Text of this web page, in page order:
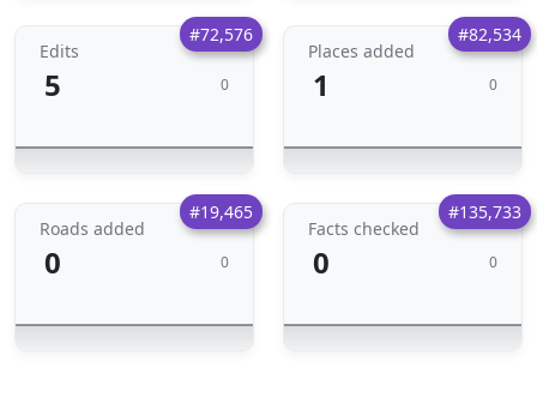
#72,576
Edits
5 0
#82,534
Places added
1 0
#19,465
Roads added
0 0
#135,733
Facts checked
0 0